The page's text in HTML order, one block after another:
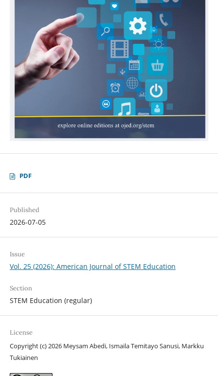
PDF
Published
2026-07-05
Issue
Vol. 25 (2026): American Journal of STEM Education
Section
STEM Education (regular)
License
Copyright (c) 2026 Meysam Abedi, Ismaila Temitayo Sanusi, Markku
Tukiainen